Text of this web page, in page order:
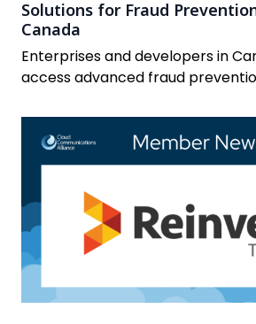
Solutions for Fraud
Canada
Enterprises and developers in
access advanced fraud